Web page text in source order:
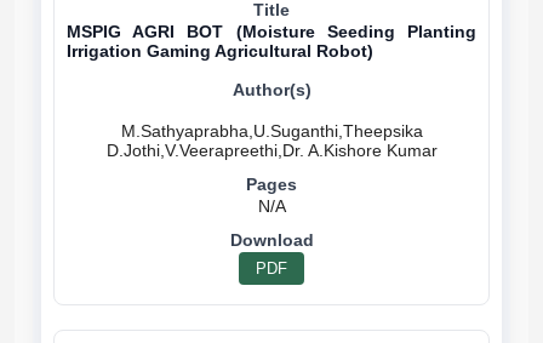
MSPIG AGRI BOT (Moisture Seeding Planting
Irrigation Gaming Agricultural Robot)
M.Sathyaprabha,U.Suganthi,Theepsika
D.Jothi,V.Veerapreethi,Dr. A.Kishore Kumar
N/A
PDF